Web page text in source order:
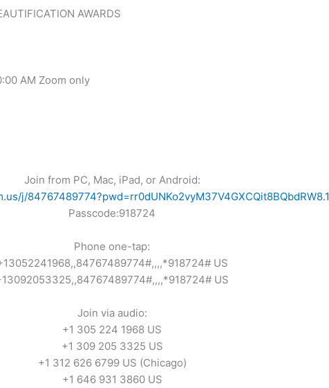
AWARDS
AM Zoom only
Join from PC, Mac, iPad, or Android:
j/84767489774?pwd=rr0dUNKo2vyM37V4GXCQit8BQbdRW8.1
Passcode:918724
Phone one-tap:
US
US
Join via audio:
+1 305 224 1968 US
+1 309 205 3325 US
+1 312 626 6799 US (Chicago)
+1 646 931 3860 US